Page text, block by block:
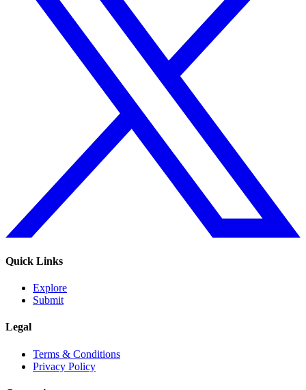
Quick Links
Explore
Submit
Legal
Terms & Conditions
Privacy Policy